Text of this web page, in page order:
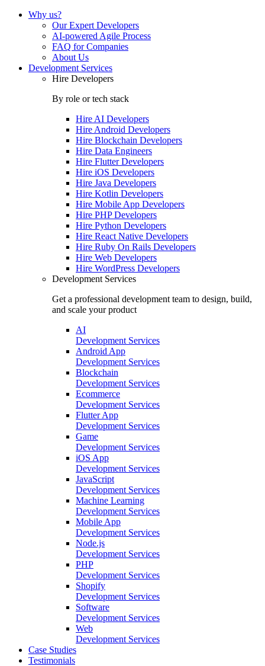
Why us?
Our Expert Developers
AI-powered Agile Process
FAQ for Companies
About Us
Development Services
Hire Developers
By role or tech stack
Hire AI Developers
Hire Android Developers
Hire Blockchain Developers
Hire Data Engineers
Hire Flutter Developers
Hire iOS Developers
Hire Java Developers
Hire Kotlin Developers
Hire Mobile App Developers
Hire PHP Developers
Hire Python Developers
Hire React Native Developers
Hire Ruby On Rails Developers
Hire Web Developers
Hire WordPress Developers
Development Services
Get a professional development team to design, build,
and scale your product
AI
Development Services
Android App
Development Services
Blockchain
Development Services
Ecommerce
Development Services
Flutter App
Development Services
Game
Development Services
iOS App
Development Services
JavaScript
Development Services
Machine Learning
Development Services
Mobile App
Development Services
Node.js
Development Services
PHP
Development Services
Shopify
Development Services
Software
Development Services
Web
Development Services
Case Studies
Testimonials